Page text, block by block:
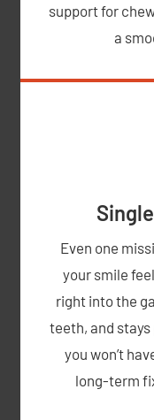
support for
a
Even one
your smile
right into the
teeth, and stays
you won’t
long-term